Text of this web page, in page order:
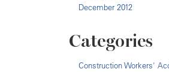
December 2012
Categories
Construction Workers'